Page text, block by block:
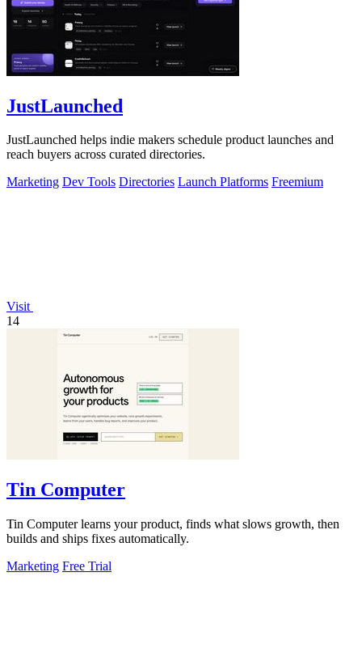
JustLaunched
JustLaunched helps indie makers schedule product launches and
reach buyers across curated directories.
Marketing Dev Tools Directories Launch Platforms Freemium
Visit
14
Tin Computer
Tin Computer learns your product, finds what slows growth, then
builds and ships fixes automatically.
Marketing Free Trial